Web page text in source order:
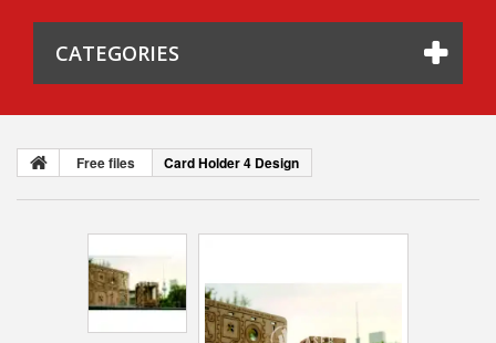
CATEGORIES
Free files Card Holder 4 Design